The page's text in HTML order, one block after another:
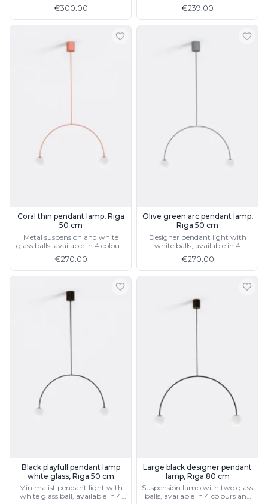
€300.00
€239.00
Coral thin pendant lamp, Riga
50 cm
Metal suspension and white
glass balls, available in 4 colours
€270.00
Olive green arc pendant lamp,
Riga 50 cm
Designer pendant light with
white balls, available in 4
€270.00
Black playfull pendant lamp
white glass, Riga 50 cm
Minimalist pendant light with
white glass ball, available in 4
Large black designer pendant
lamp, Riga 80 cm
Suspension lamp with two glass
balls, available in 4 colours and